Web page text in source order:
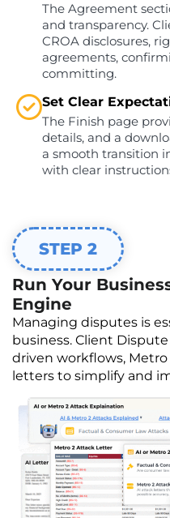
The Agreement
and transparency.
CROA disclosures,
agreements,
committing.
Set Clear
The Finish page
details, and a
a smooth transition
with clear
STEP 2
Run Your
Engine
Managing disputes is
business. Client
driven workflows,
letters to simplify and